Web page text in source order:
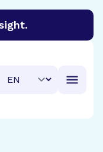
Translation